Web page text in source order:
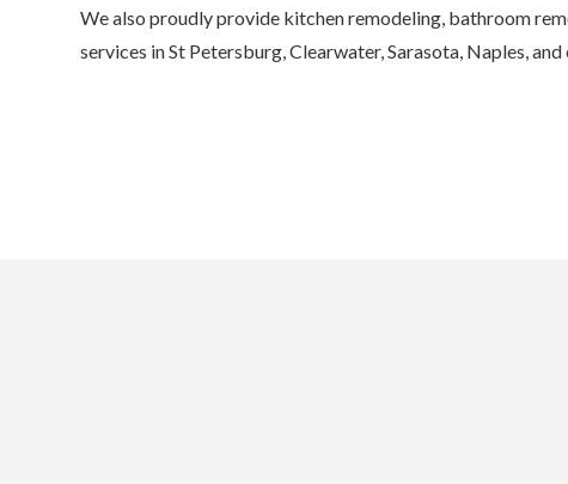
We also proudly provide kitchen remodeling, bathroom
services in St Petersburg, Clearwater, Sarasota, Naples,